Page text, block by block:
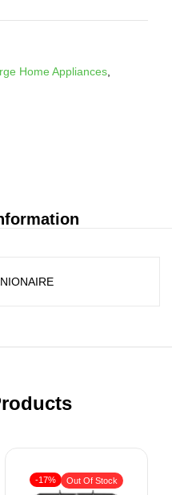
Home Appliances
-17% Out Of Stock